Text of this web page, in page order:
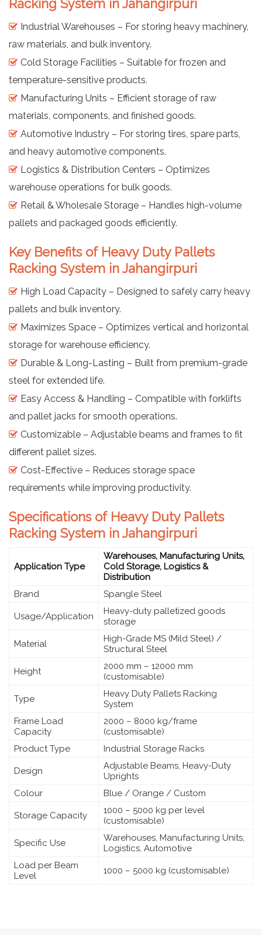
Racking System in Jahangirpuri
Industrial Warehouses – For storing heavy machinery,
raw materials, and bulk inventory.
Cold Storage Facilities – Suitable for frozen and
temperature-sensitive products.
Manufacturing Units – Efficient storage of raw
materials, components, and finished goods.
Automotive Industry – For storing tires, spare parts,
and heavy automotive components.
Logistics & Distribution Centers – Optimizes
warehouse operations for bulk goods.
Retail & Wholesale Storage – Handles high-volume
pallets and packaged goods efficiently.
Key Benefits of Heavy Duty Pallets
Racking System in Jahangirpuri
High Load Capacity – Designed to safely carry heavy
pallets and bulk inventory.
Maximizes Space – Optimizes vertical and horizontal
storage for warehouse efficiency.
Durable & Long-Lasting – Built from premium-grade
steel for extended life.
Easy Access & Handling – Compatible with forklifts
and pallet jacks for smooth operations.
Customizable – Adjustable beams and frames to fit
different pallet sizes.
Cost-Effective – Reduces storage space
requirements while improving productivity.
Specifications of Heavy Duty Pallets
Racking System in Jahangirpuri
Application Type
Warehouses, Manufacturing Units,
Cold Storage, Logistics &
Distribution
Brand
Spangle Steel
Usage/Application
Heavy-duty palletized goods
storage
Material
High-Grade MS (Mild Steel) /
Structural Steel
Height
2000 mm – 12000 mm
(customisable)
Type
Heavy Duty Pallets Racking
System
Frame Load
Capacity
2000 – 8000 kg/frame
(customisable)
Product Type
Industrial Storage Racks
Design
Adjustable Beams, Heavy-Duty
Uprights
Colour
Blue / Orange / Custom
Storage Capacity
1000 – 5000 kg per level
(customisable)
Specific Use
Warehouses, Manufacturing Units,
Logistics, Automotive
Load per Beam
Level
1000 – 5000 kg (customisable)